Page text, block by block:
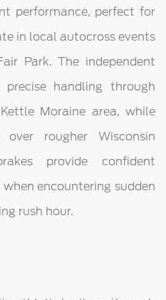
performance, perfect for
in local autocross events
Park. The independent
precise handling through
Moraine area, while
over rougher Wisconsin
provide confident
encountering sudden
rush hour.